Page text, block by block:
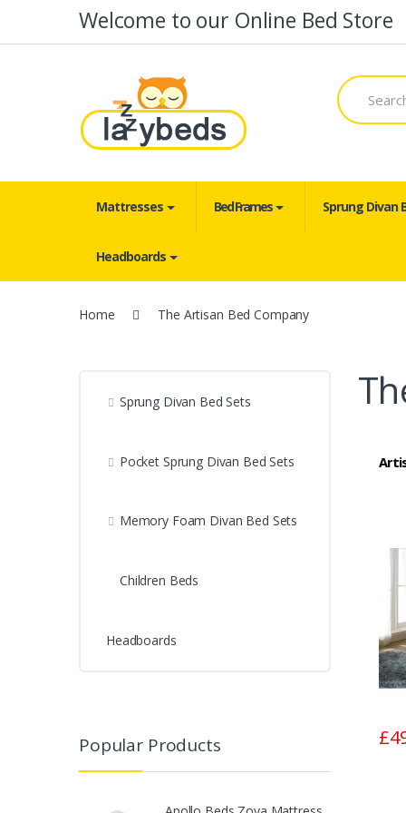
Skip to navigation
Skip to contentWelcome to our Online Bed Store
S
e
a
f
r
Mattresses Bed Frames Sprung Divan
Headboards
Home The Artisan Bed Company
Sprung Divan Bed Sets
Pocket Sprung Divan Bed Sets
Memory Foam Divan Bed Sets
Children Beds
Headboards
Popular Products